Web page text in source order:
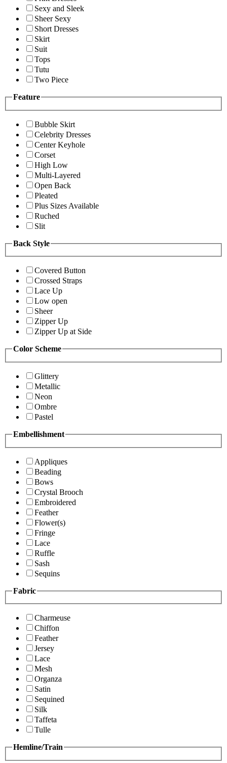
Sexy and Sleek
Sheer Sexy
Short Dresses
Skirt
Suit
Tops
Tutu
Two Piece
Feature
Bubble Skirt
Celebrity Dresses
Center Keyhole
Corset
High Low
Multi-Layered
Open Back
Pleated
Plus Sizes Available
Ruched
Slit
Back Style
Covered Button
Crossed Straps
Lace Up
Low open
Sheer
Zipper Up
Zipper Up at Side
Color Scheme
Glittery
Metallic
Neon
Ombre
Pastel
Embellishment
Appliques
Beading
Bows
Crystal Brooch
Embroidered
Feather
Flower(s)
Fringe
Lace
Ruffle
Sash
Sequins
Fabric
Charmeuse
Chiffon
Feather
Jersey
Lace
Mesh
Organza
Satin
Sequined
Silk
Taffeta
Tulle
Hemline/Train